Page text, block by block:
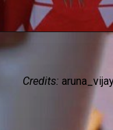
Credits: